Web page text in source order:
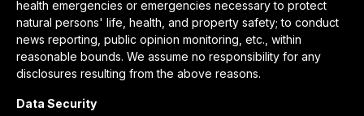
health emergencies or emergencies necessary to protect
natural persons' life, health, and property safety; to conduct
news reporting, public opinion monitoring, etc., within
reasonable bounds. We assume no responsibility for any
disclosures resulting from the above reasons.
Data Security